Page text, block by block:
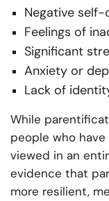
Negative
Feelings of
Significant
Anxiety or
Lack of
While
people who
viewed in an
evidence that
more resilient,